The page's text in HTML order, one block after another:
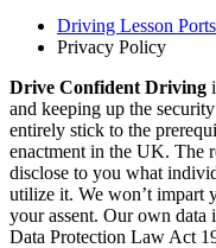
Driving Lesson
Privacy Policy
Drive Confident Driving
and keeping up the
entirely stick to the
enactment in the UK. The
disclose to you what
utilize it. We won’t impart
your assent. Our own data
Data Protection Law Act